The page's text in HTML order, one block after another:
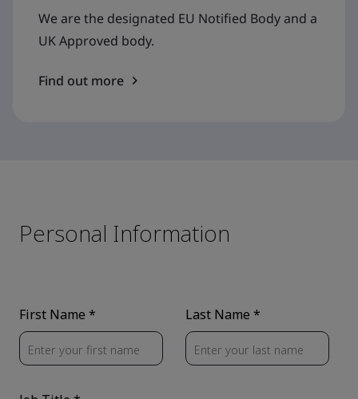
We are the designated EU Notified Body and a
UK Approved body.
Find out more